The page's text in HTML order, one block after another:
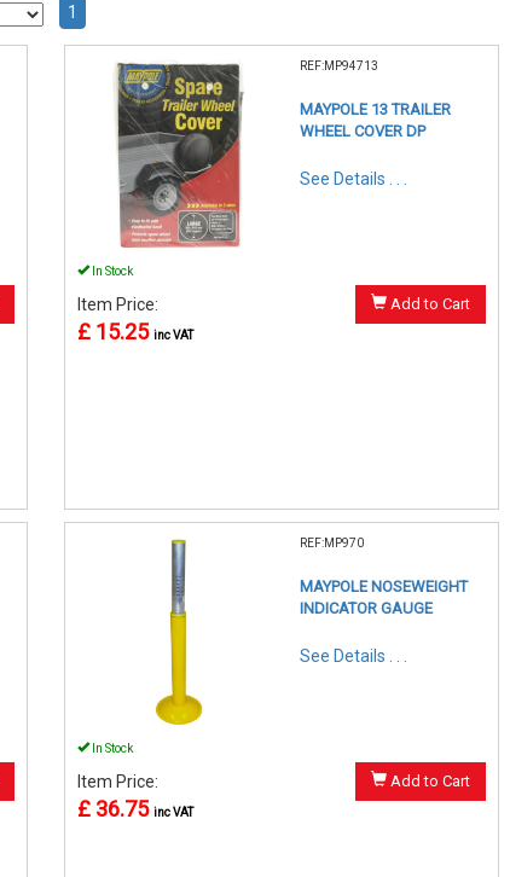
1
REF:MP94713
MAYPOLE 13 TRAILER
WHEEL COVER DP
See Details . . .
In Stock
Item Price:
£ 15.25 inc VAT
Add to Cart
REF:MP970
MAYPOLE NOSEWEIGHT
INDICATOR GAUGE
See Details . . .
In Stock
Item Price:
£ 36.75 inc VAT
Add to Cart